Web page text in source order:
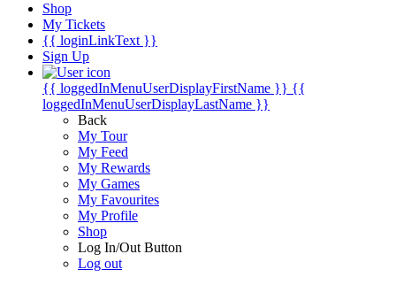
Shop
My Tickets
{{ loginLinkText }}
Sign Up
{{ loggedInMenuUserDisplayFirstName }} {{
loggedInMenuUserDisplayLastName }}
Back
My Tour
My Feed
My Rewards
My Games
My Favourites
My Profile
Shop
Log In/Out Button
Log out